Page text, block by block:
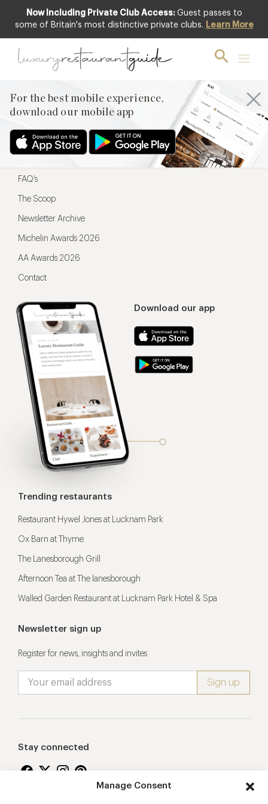
Manage Consent
Now Including Private Club Access: Guest passes to
some of Britain's most distinctive private clubs. Learn More
For the best mobile experience,
download our mobile app
For the best mobile experience,
Download our app
Menu
Restaurateurs
FAQ’s
The Scoop
Newsletter Archive
Michelin Awards 2026
AA Awards 2026
Contact
Trending restaurants
Restaurant Hywel Jones at Lucknam Park
Ox Barn at Thyme
The Lanesborough Grill
Afternoon Tea at The lanesborough
Walled Garden Restaurant at Lucknam Park Hotel & Spa
Newsletter sign up
Register for news, insights and invites
Stay connected